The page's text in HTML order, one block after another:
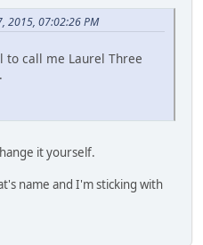
2015, 07:02:26 PM
to call me Laurel Three
it yourself.
name and I'm sticking with